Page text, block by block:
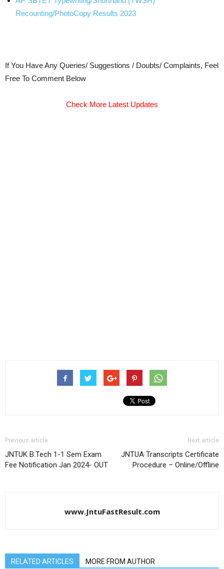
Recounting/PhotoCopy Results 2023
If You Have Any Queries/ Suggestions / Doubts/ Complaints, Feel
Free To Comment Below
Check More Latest Updates
Previous article
JNTUK B.Tech 1-1 Sem Exam
Fee Notification Jan 2024- OUT
Next article
JNTUA Transcripts Certificate
Procedure – Online/Offline
www.JntuFastResult.com
RELATED ARTICLES MORE FROM AUTHOR